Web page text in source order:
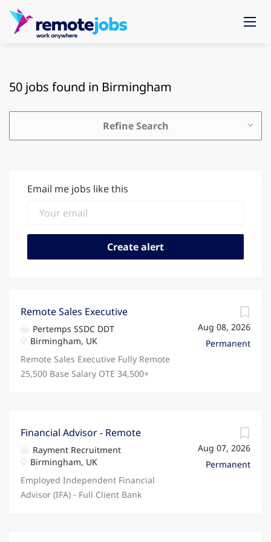
50 jobs found in Birmingham
Refine Search
Email me jobs like this
Aug 08, 2026
Permanent
Remote Sales Executive
Pertemps SSDC DDT
Birmingham, UK
Remote Sales Executive Fully Remote
25,500 Base Salary OTE 34,500+
gives you your weekends back? Join
Domestic & General, a trusted
partner to some of the world's
biggest brands, protecting over 9
million UK customers. If you've got
Aug 07, 2026
Permanent
Financial Advisor - Remote
Rayment Recruitment
Birmingham, UK
Employed Independent Financial
Advisor (IFA) - Full Client Bank